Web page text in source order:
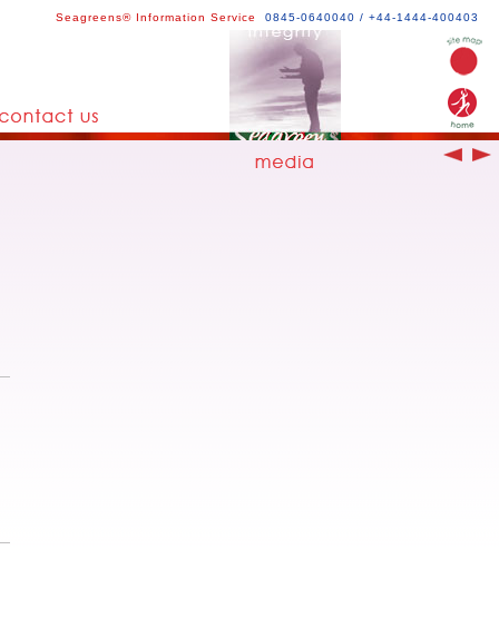
Seagreens® Information Service 0845-0640040 / +44-1444-400403